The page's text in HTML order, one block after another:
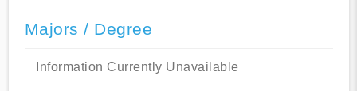
Majors / Degree
Information Currently Unavailable